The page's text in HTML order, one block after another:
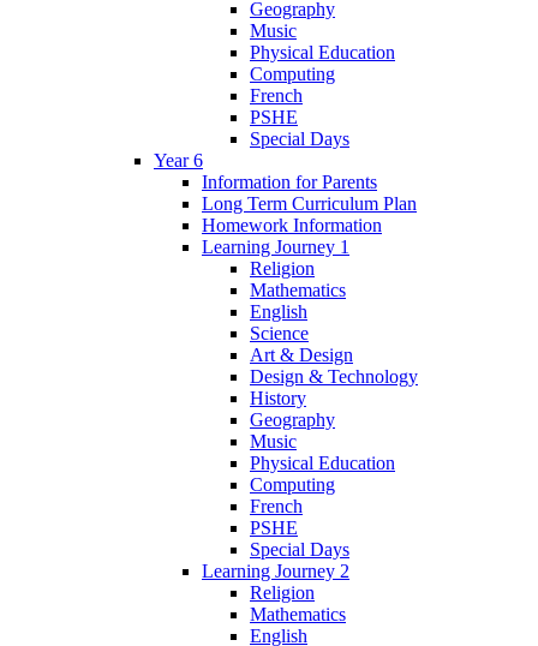
Geography
Music
Physical Education
Computing
French
PSHE
Special Days
Year 6
Information for Parents
Long Term Curriculum Plan
Homework Information
Learning Journey 1
Religion
Mathematics
English
Science
Art & Design
Design & Technology
History
Geography
Music
Physical Education
Computing
French
PSHE
Special Days
Learning Journey 2
Religion
Mathematics
English